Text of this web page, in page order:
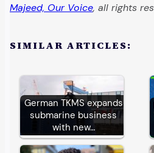
Majeed, Our Voice, all rights
SIMILAR ARTICLES:
German TKMS expands
submarine business
with new…